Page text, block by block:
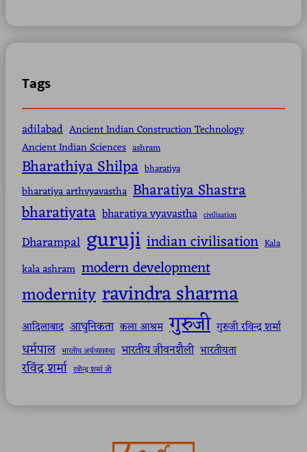
Tags
adilabad Ancient Indian Construction Technology
Ancient Indian Sciences ashram
Bharathiya Shilpa bharatiya
bharatiya arthvyavastha Bharatiya Shastra
bharatiyata bharatiya vyavastha civilisation
Dharampal guruji indian civilisation Kala
kala ashram modern development
modernity ravindra sharma
आदिलाबाद आधुनिकता कला आश्रम गुरुजी गुरुजी रविन्द्र शर्मा
धर्मपाल भारतीय अर्थव्यवस्था भारतीय जीवनशैली भारतीयता
रविंद्र शर्मा रवीन्द्र शर्मा जी